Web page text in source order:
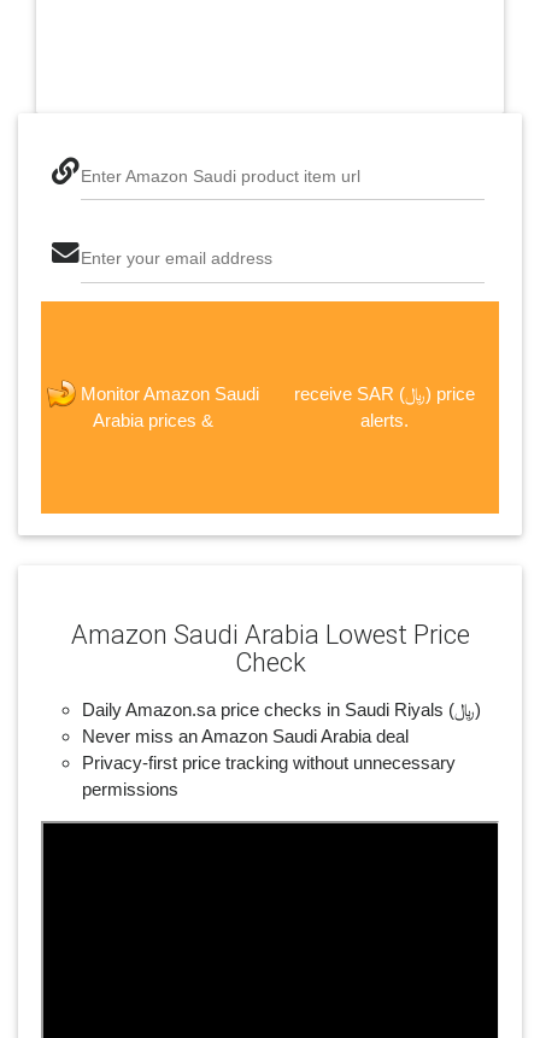
Enter Amazon Saudi product item url
Enter your email address
Monitor Amazon Saudi
Arabia prices &
new password
receive SAR (﷼) price
alerts.
Amazon Saudi Arabia Lowest Price
Check
Daily Amazon.sa price checks in Saudi Riyals (﷼)
Never miss an Amazon Saudi Arabia deal
Privacy-first price tracking without unnecessary
permissions